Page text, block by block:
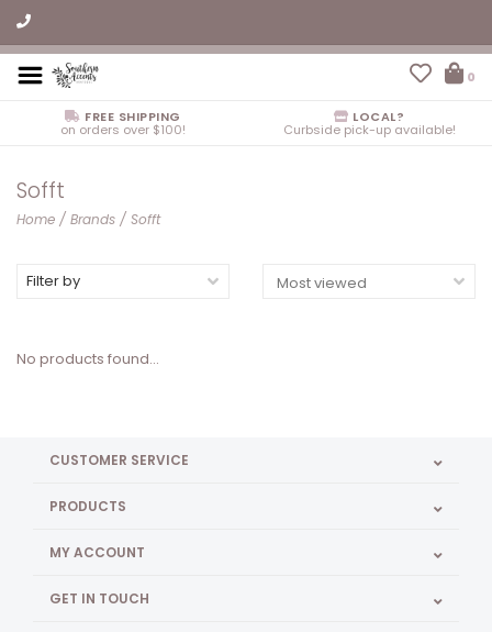
0
FREE SHIPPING
on orders over $100!
LOCAL?
Curbside pick-up available!
Sofft
Home / Brands / Sofft
Filter by
No products found...
CUSTOMER SERVICE
PRODUCTS
MY ACCOUNT
GET IN TOUCH